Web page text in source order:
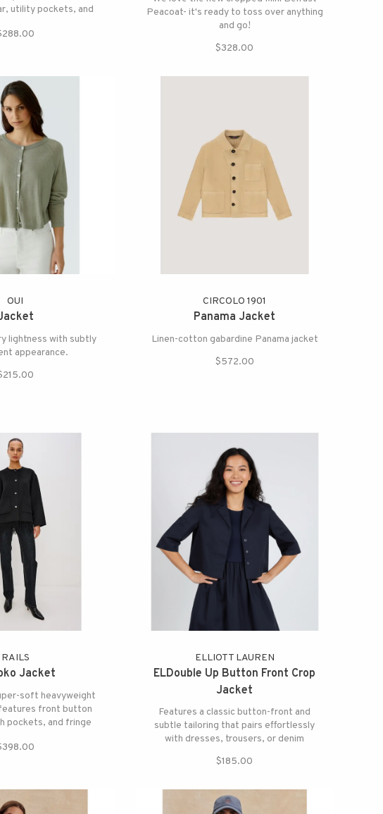
utility pockets, and
crop.
Peacoat- it's ready to toss over anything
and go!
$328.00
OUI
lightness with subtly
appearance.
CIRCOLO 1901
Panama Jacket
Linen-cotton gabardine Panama jacket
$572.00
RAILS
Jacket
soft heavyweight
front button
pockets, and fringe
ELLIOTT LAUREN
ELDouble Up Button Front Crop
Jacket
Features a classic button-front and
subtle tailoring that pairs effortlessly
with dresses, trousers, or denim
$185.00